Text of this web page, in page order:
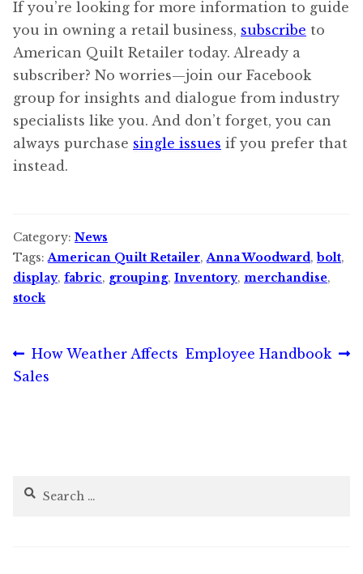
If you’re looking for more information to guide
you in owning a retail business, subscribe to
American Quilt Retailer today. Already a
subscriber? No worries—join our Facebook
group for insights and dialogue from industry
specialists like you. And don’t forget, you can
always purchase single issues if you prefer that
instead.
Category: News
Tags:American Quilt Retailer,Anna Woodward,bolt,
display, fabric, grouping, Inventory, merchandise,
stock
Post
navigation
Previous
post:
How Weather Affects
Sales
Next
Employee Handbook
Search